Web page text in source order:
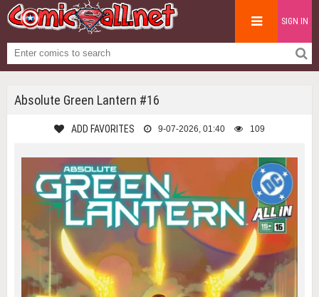
SIGN IN
Absolute Green Lantern #16
ADD FAVORITES 9-07-2026, 01:40 109